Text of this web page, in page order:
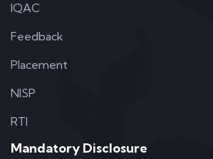
IQAC
Feedback
Placement
NISP
RTI
Mandatory Disclosure